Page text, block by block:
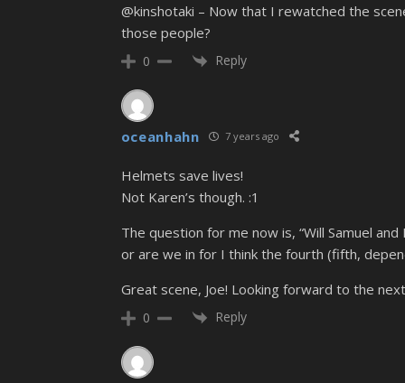
@kinshotaki – Now that I rewatched the
those people?
0 Reply
oceanhahn 7 years ago
Helmets save lives!
Not Karen’s though. :1
The question for me now is, “Will Samuel
or are we in for I think the fourth (fifth,
Great scene, Joe! Looking forward to the
0 Reply